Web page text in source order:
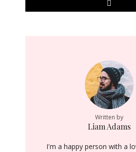
Written by
Liam Adams
I'm a happy person with a